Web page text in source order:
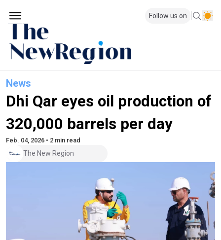
Follow us on
News
Dhi Qar eyes oil production of
320,000 barrels per day
Feb. 04, 2026 • 2 min read
The New Region